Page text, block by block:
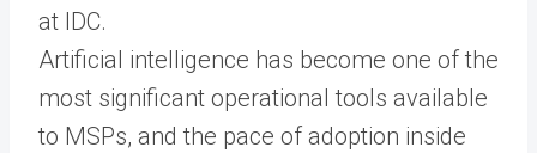
at IDC.
Artificial intelligence has become one of the
most significant operational tools available
to MSPs, and the pace of adoption inside